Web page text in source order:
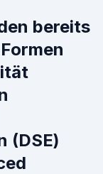
bereits
(DSE)